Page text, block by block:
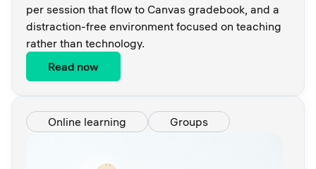
per session that flow to Canvas gradebook, and a
distraction-free environment focused on teaching
rather than technology.
Read now
Online learning Groups